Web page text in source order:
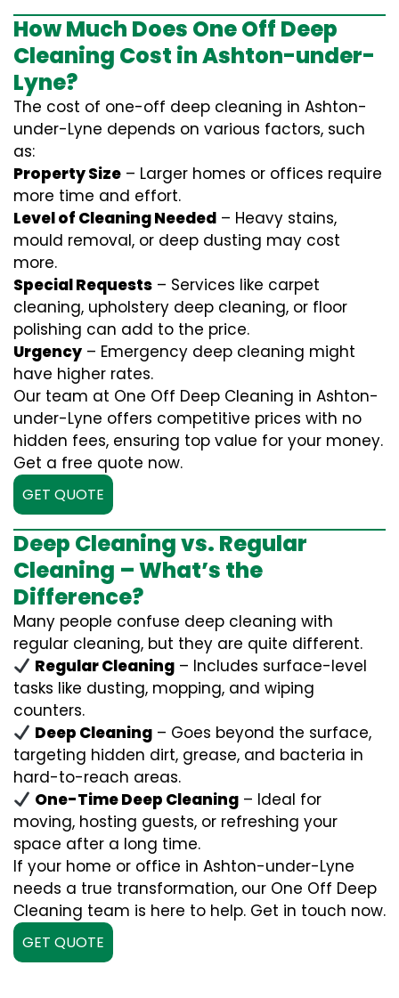
How Much Does One Off Deep
Cleaning Cost in Ashton-under-
Lyne?
The cost of one-off deep cleaning in Ashton-
under-Lyne depends on various factors, such
as:
Property Size – Larger homes or offices require
more time and effort.
Level of Cleaning Needed – Heavy stains,
mould removal, or deep dusting may cost
more.
Special Requests – Services like carpet
cleaning, upholstery deep cleaning, or floor
polishing can add to the price.
Urgency – Emergency deep cleaning might
have higher rates.
Our team at One Off Deep Cleaning in Ashton-
under-Lyne offers competitive prices with no
hidden fees, ensuring top value for your money.
Get a free quote now.
GET QUOTE
Deep Cleaning vs. Regular
Cleaning – What’s the
Difference?
Many people confuse deep cleaning with
regular cleaning, but they are quite different.
Regular Cleaning – Includes surface-level
tasks like dusting, mopping, and wiping
counters.
Deep Cleaning – Goes beyond the surface,
targeting hidden dirt, grease, and bacteria in
hard-to-reach areas.
One-Time Deep Cleaning – Ideal for
moving, hosting guests, or refreshing your
space after a long time.
If your home or office in Ashton-under-Lyne
needs a true transformation, our One Off Deep
Cleaning team is here to help. Get in touch now.
GET QUOTE